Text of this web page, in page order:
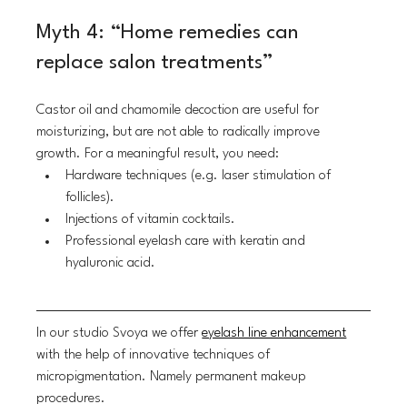
Myth 4: “Home remedies can
replace salon treatments”
Castor oil and chamomile decoction are useful for
moisturizing, but are not able to radically improve
growth. For a meaningful result, you need:
Hardware techniques (e.g. laser stimulation of
follicles).
Injections of vitamin cocktails.
Professional eyelash care with keratin and
hyaluronic acid.
In our studio Svoya we offer eyelash line enhancement
with the help of innovative techniques of
micropigmentation. Namely permanent makeup
procedures.